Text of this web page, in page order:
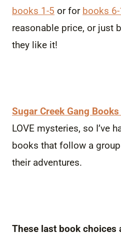
books 1-5 or for books
reasonable price, or just
they like it!
Sugar Creek Gang
LOVE mysteries, so I’ve
books that follow a
their adventures.
These last book choices